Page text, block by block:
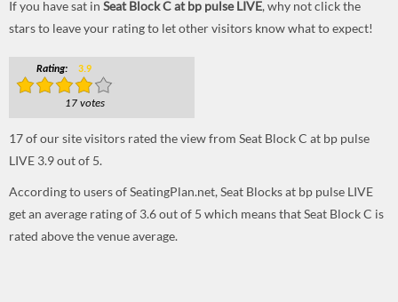
If you have sat in Seat Block C at bp pulse LIVE, why not click the
stars to leave your rating to let other visitors know what to expect!
Rating: 3.9
17 votes
17of our site visitors rated the view from Seat Block C at bp pulse
LIVE 3.9out of 5.
According to users of SeatingPlan.net, Seat Blocks at bp pulse LIVE
get an average rating of 3.6 out of 5 which means that Seat Block C is
rated above the venue average.